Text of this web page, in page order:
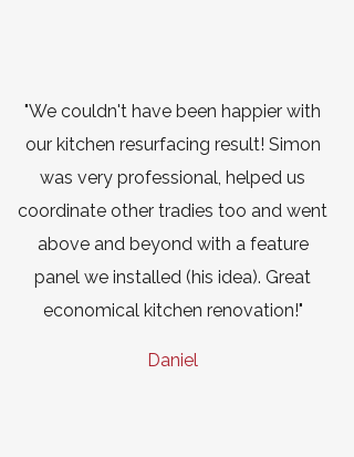
"We couldn't have been happier with
our kitchen resurfacing result! Simon
was very professional, helped us
coordinate other tradies too and went
above and beyond with a feature
panel we installed (his idea). Great
economical kitchen renovation!"
Daniel